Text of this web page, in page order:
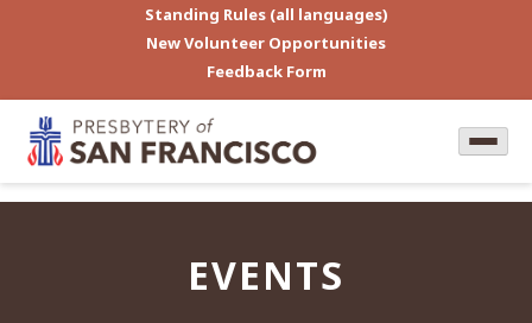
Standing Rules (all languages)
New Volunteer Opportunities
Feedback Form
EVENTS